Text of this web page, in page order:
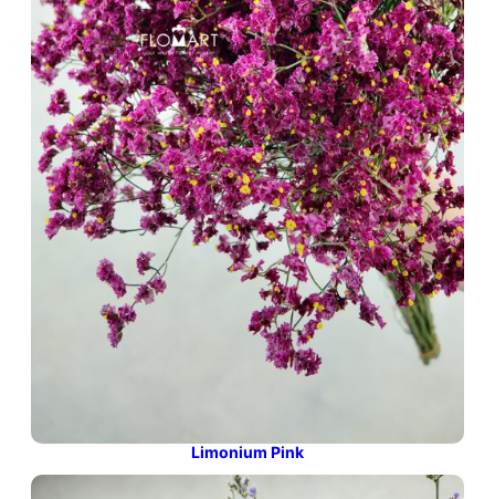
Limonium Pink